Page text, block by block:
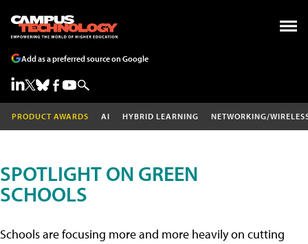
Add as a preferred source on Google
PRODUCT AWARDS AI HYBRID LEARNING NETWORKING/
SPOTLIGHT ON GREEN
SCHOOLS
Schools are focusing more and more heavily on cutting